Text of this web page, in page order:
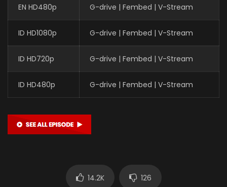
EN HD480p G-drive | Fembed | V-Stream
ID HD1080p G-drive | Fembed | V-Stream
ID HD720p G-drive | Fembed | V-Stream
ID HD480p G-drive | Fembed | V-Stream
14.2K 126